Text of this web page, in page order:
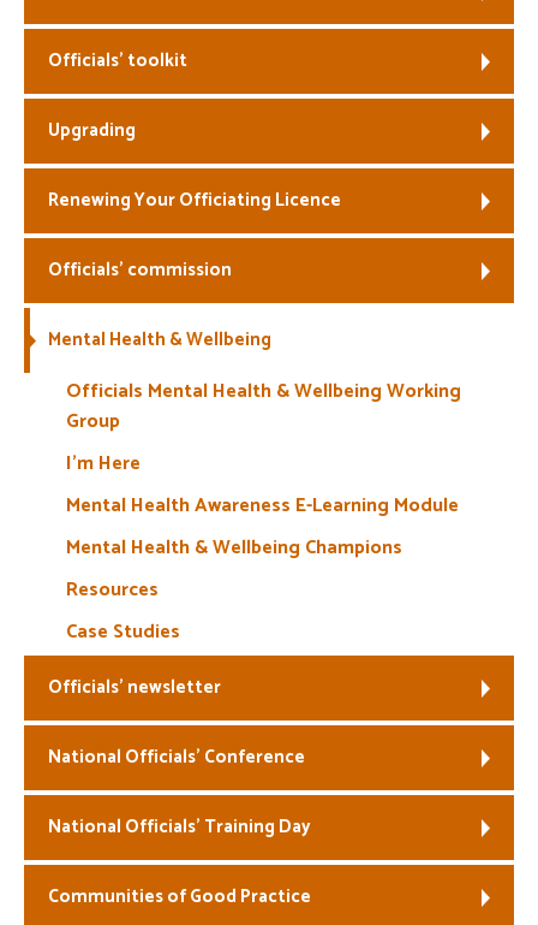
Welfare
Coaches
Officials
Officials’ toolkit
Upgrading
Renewing Your Officiating Licence
Officials’ commission
Mental Health & Wellbeing
Officials Mental Health & Wellbeing Working
Group
I’m Here
Mental Health Awareness E-Learning Module
Mental Health & Wellbeing Champions
Resources
Case Studies
Officials’ newsletter
National Officials’ Conference
National Officials’ Training Day
Communities of Good Practice